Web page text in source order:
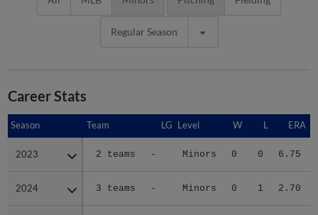
Regular Season
Career Stats
Season Team LG Level W L ERA
2023 2 teams - Minors 0 0 6.75
2024 3 teams - Minors 0 1 2.70
Season
2023
2024